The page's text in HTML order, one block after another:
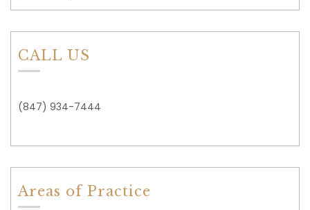
CALL US
(847) 934-7444
Areas of Practice